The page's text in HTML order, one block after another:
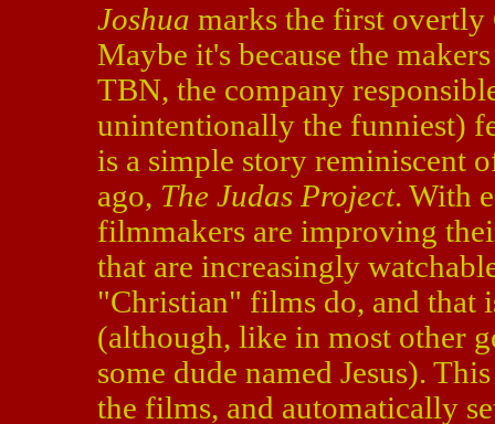
Joshua marks the first
Maybe it's because the
TBN, the company
unintentionally the funniest)
is a simple story reminiscent
ago, The Judas Project. With
filmmakers are improving
that are increasingly
"Christian" films do, and that
(although, like in most other
some dude named Jesus).
the films, and automatically